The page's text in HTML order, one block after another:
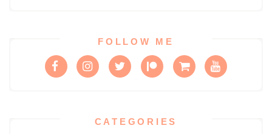
FOLLOW ME
CATEGORIES